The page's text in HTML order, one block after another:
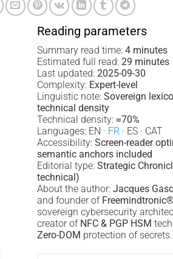
Reading parameters
Summary read time: 4 minutes
Estimated full read: 29 minutes
Last updated: 2025-09-30
Complexity: Expert-level
Linguistic note: Sovereign
technical density
Technical density: ≈70%
Languages: EN · FR · ES · CAT
Accessibility: Screen-reader
semantic anchors included
Editorial type: Strategic
technical)
About the author: Jacques
and founder of Freemindtronic®
sovereign cybersecurity
creator of NFC & PGP HSM
Zero-DOM protection of secrets.